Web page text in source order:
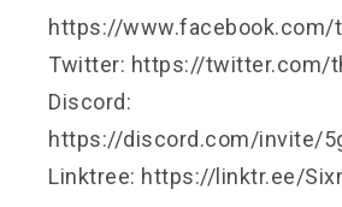
https://www.facebook.com/
Twitter: https://twitter.com/
Discord:
https://discord.com/invite/
Linktree: https://linktr.ee/